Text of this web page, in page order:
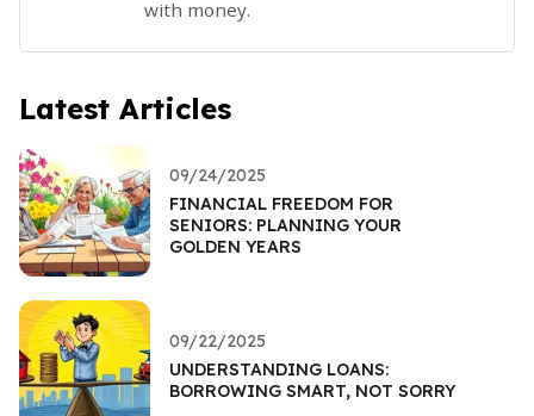
with money.
Latest Articles
09/24/2025
FINANCIAL FREEDOM FOR
SENIORS: PLANNING YOUR
GOLDEN YEARS
09/22/2025
UNDERSTANDING LOANS:
BORROWING SMART, NOT SORRY